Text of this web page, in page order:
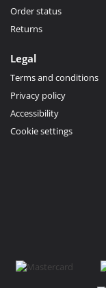
Order status
Returns
Legal
Terms and conditions
Privacy policy
Accessibility
Cookie settings